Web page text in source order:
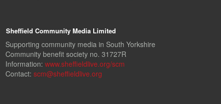
Sheffield Community Media Limited
Supporting community media in South Yorkshire
Community benefit society no. 31727R
Information: www.sheffieldlive.org/scm
Contact: scm@sheffieldlive.org